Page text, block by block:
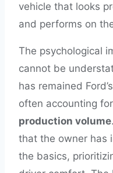
vehicle that looks
and performs on
The psychological
cannot be
has remained
often accounting for
production volume
that the owner has
the basics,